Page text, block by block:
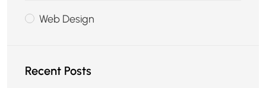
Web Design
Recent Posts